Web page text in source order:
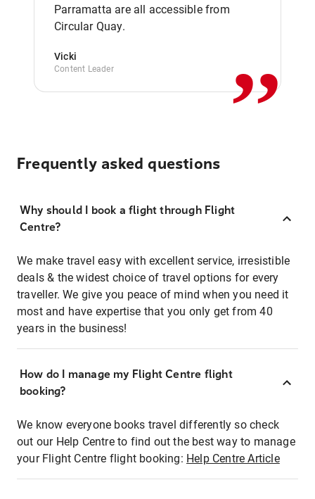
Parramatta are all accessible from
Circular Quay.
Vicki
Content Leader ,,
Frequently asked questions
Why should I book a flight through Flight
Centre?
We make travel easy with excellent service, irresistible
deals & the widest choice of travel options for every
traveller. We give you peace of mind when you need it
most and have expertise that you only get from 40
years in the business!
How do I manage my Flight Centre flight
booking?
We know everyone books travel differently so check
out our Help Centre to find out the best way to manage
your Flight Centre flight booking: Help Centre Article